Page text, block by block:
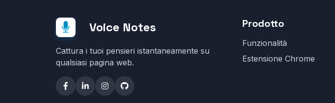
Voice Notes
Cattura i tuoi pensieri istantaneamente su
qualsiasi pagina web.
Prodotto
Funzionalità
Estensione Chrome